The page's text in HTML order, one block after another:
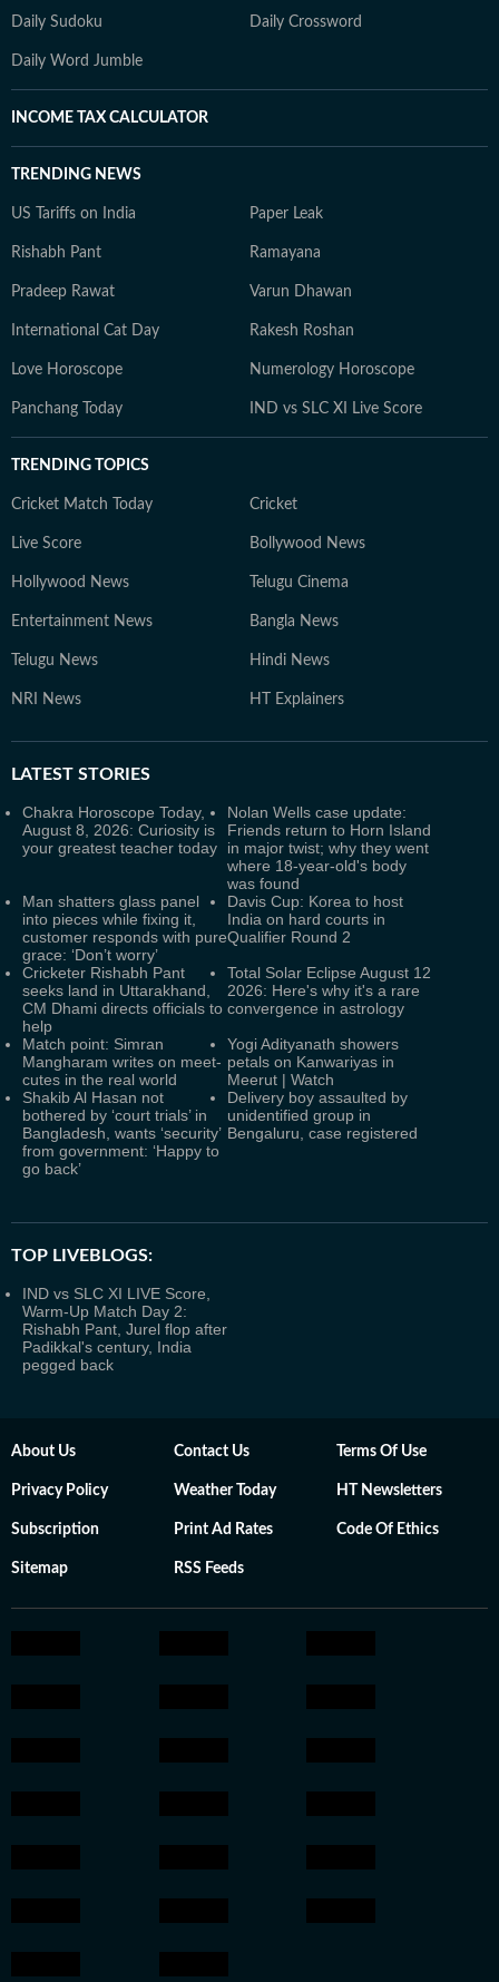
Daily Sudoku Daily Crossword
Daily Word Jumble
INCOME TAX CALCULATOR
TRENDING NEWS
US Tariffs on India Paper Leak
Rishabh Pant Ramayana
Pradeep Rawat Varun Dhawan
International Cat Day Rakesh Roshan
Love Horoscope Numerology Horoscope
Panchang Today IND vs SLC XI Live Score
TRENDING TOPICS
Cricket Match Today Cricket
Live Score Bollywood News
Hollywood News Telugu Cinema
Entertainment News Bangla News
Telugu News Hindi News
NRI News HT Explainers
LATEST STORIES
Chakra Horoscope Today,
August 8, 2026: Curiosity is
your greatest teacher today
Nolan Wells case update:
Friends return to Horn Island
in major twist; why they went
where 18-year-old's body
was found
Man shatters glass panel
into pieces while fixing it,
customer responds with pure
grace: ‘Don’t worry’
Davis Cup: Korea to host
India on hard courts in
Qualifier Round 2
Cricketer Rishabh Pant
seeks land in Uttarakhand,
CM Dhami directs officials to
help
Total Solar Eclipse August 12
2026: Here's why it's a rare
convergence in astrology
Match point: Simran
Mangharam writes on meet-
cutes in the real world
Yogi Adityanath showers
petals on Kanwariyas in
Meerut | Watch
Shakib Al Hasan not
bothered by ‘court trials’ in
Bangladesh, wants ‘security’
from government: ‘Happy to
go back’
Delivery boy assaulted by
unidentified group in
Bengaluru, case registered
TOP LIVEBLOGS:
IND vs SLC XI LIVE Score,
Warm-Up Match Day 2:
Rishabh Pant, Jurel flop after
Padikkal's century, India
pegged back
About Us Contact Us Terms Of Use
Privacy Policy Weather Today HT Newsletters
Subscription Print Ad Rates Code Of Ethics
Sitemap RSS Feeds